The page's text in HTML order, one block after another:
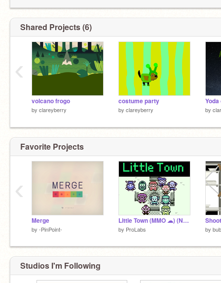
cooking chicken legs
Shared Projects (6)
volcano frogo
by clareyberry
costume party
by clareyberry by
‹
Favorite Projects
Merge
by -PinPoint-
Little Town (MMO ☁) (NEW UPDATE)
by ProLabs by
‹
Studios I'm Following